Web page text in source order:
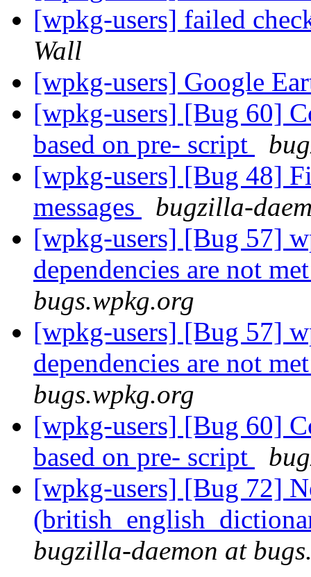
[wpkg-users] failed
Wall
[wpkg-users] Google
[wpkg-users] [Bug 60]
based on pre- script
[wpkg-users] [Bug 48]
messages
bugzilla-
[wpkg-users] [Bug 57]
dependencies are not
bugs.wpkg.org
[wpkg-users] [Bug 57]
dependencies are not
bugs.wpkg.org
[wpkg-users] [Bug 60]
based on pre- script
[wpkg-users] [Bug 72]
bugzilla-daemon at